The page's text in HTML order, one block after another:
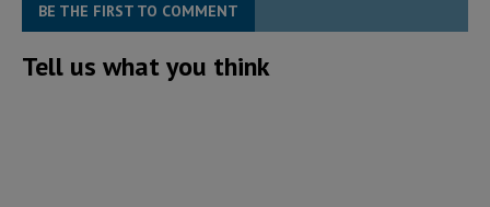
BE THE FIRST TO COMMENT
Tell us what you think